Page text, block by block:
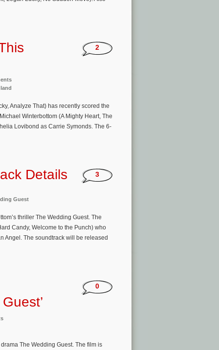
2
Analyze That) has recently scored the
Winterbottom (A Mighty Heart, The
Lovibond as Carrie Symonds. The 6-
Details
Guest
3
thriller The Wedding Guest. The
Candy, Welcome to the Punch) who
Angel. The soundtrack will be released
0
The Wedding Guest. The film is